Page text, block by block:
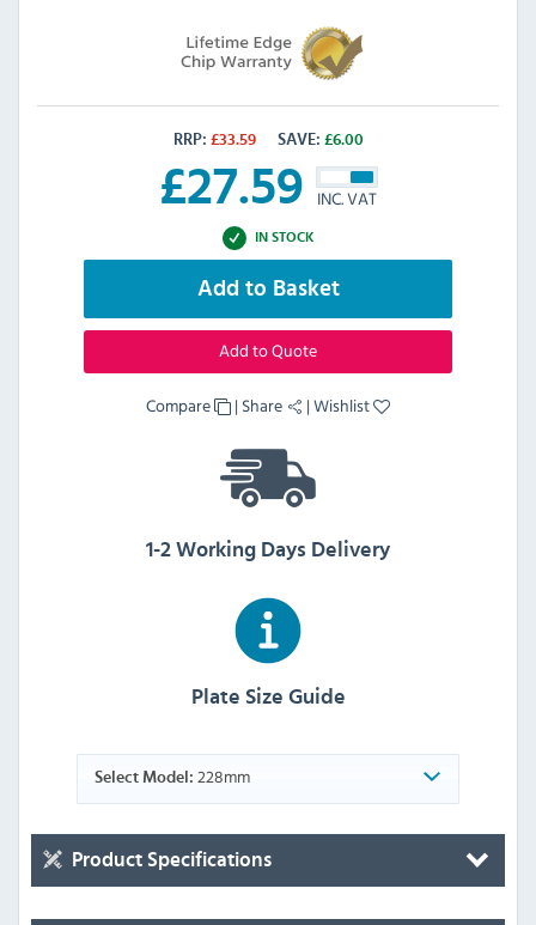
RRP: £33.59 SAVE: £6.00
£27.59 INC. VAT
IN STOCK
Add to Basket
Add to Quote
Compare | Share |Wishlist
1-2 Working Days Delivery
Plate Size Guide
Select Model: 228mm
Product Specifications